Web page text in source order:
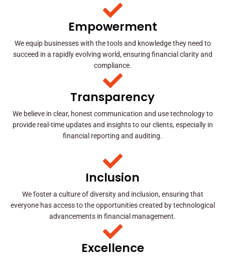
Empowerment
We equip businesses with the tools and knowledge they need to
succeed in a rapidly evolving world, ensuring financial clarity and
compliance.
Transparency
We believe in clear, honest communication and use technology to
provide real-time updates and insights to our clients, especially in
financial reporting and auditing.
Inclusion
We foster a culture of diversity and inclusion, ensuring that
everyone has access to the opportunities created by technological
advancements in financial management.
Excellence